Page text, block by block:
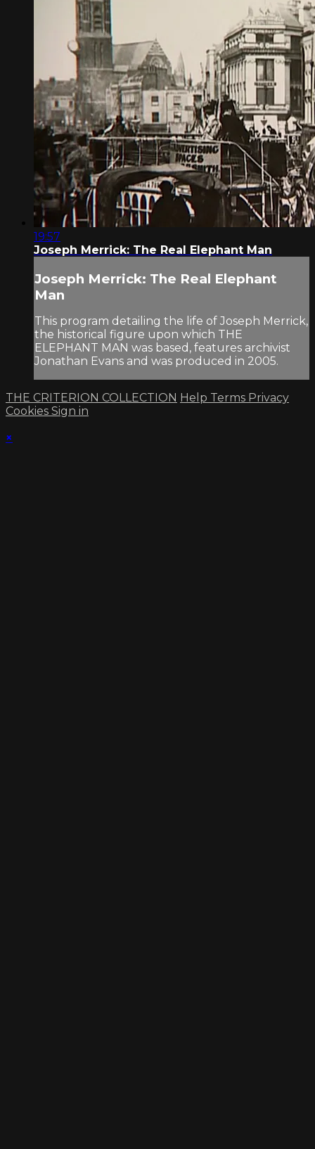
19:57
Joseph Merrick: The Real Elephant Man
Joseph Merrick: The Real Elephant
Man
This program detailing the life of Joseph Merrick,
the historical figure upon which THE
ELEPHANT MAN was based, features archivist
Jonathan Evans and was produced in 2005.
THE CRITERION COLLECTION Help Terms Privacy
Cookies Sign in
×